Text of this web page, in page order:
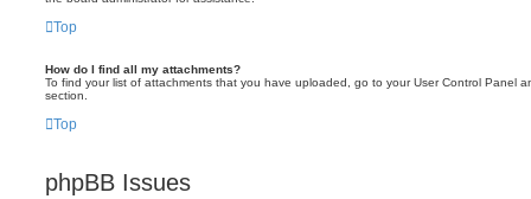
Top
How do I find all my attachments?
To find your list of attachments that you have uploaded, go to your User Control Panel
section.
Top
phpBB Issues